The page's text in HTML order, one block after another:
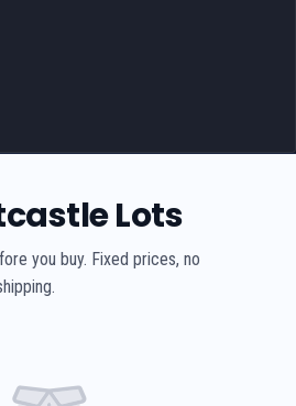
Lots
you buy. Fixed prices, no